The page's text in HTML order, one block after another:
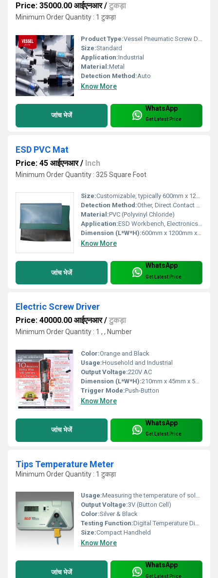
Price: 35000.00 आईएनआर/ टुकड़ा
Minimum Order Quantity : 1 टुकड़ा
Product Type:Vessel Pneumatic Screw Driver
Size:Standard
Application:Industrial
Material:Metal
Detection Method:Auto
Know More
जांच भेजें
WhatsApp
Get Latest Price
ESD PVC Mat
Price: 45 आईएनआर/ Inch
Minimum Order Quantity : 325 Square Foot
Size:Customizable, typically 600mm x 1200mm
Detection Method:Other, Direct Contact Measurement
Material:PVC (Polyvinyl Chloride)
Application:ESD Workbench, Electronics Assembly, Cleanrooms
Dimension (L*W*H):600mm x 1200mm x 2mm
Know More
जांच भेजें
WhatsApp
Get Latest Price
Electric Screw Driver
Price: 40000.00 आईएनआर/ टुकड़ा
Minimum Order Quantity : 1 , , Number
Color:Orange and Black
Usage:Household and Industrial
Output Voltage:220V AC
Dimension (L*W*H):210mm x 45mm x 55mm
Trigger Mode:Push-Button
Know More
जांच भेजें
WhatsApp
Get Latest Price
Tips Temperature Meter
Minimum Order Quantity : 1 टुकड़ा
Usage:Measuring the temperature of soldering iron tips
Output Voltage:3V (Button Cell)
Color:Silver & Black
Testing Function:Digital Temperature Display
Size:Compact Handheld
Know More
जांच भेजें
WhatsApp
Get Latest Price